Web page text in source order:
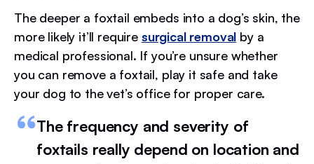
The deeper a foxtail embeds into a dog’s skin, the
more likely it’ll require surgical removal by a
medical professional. If you’re unsure whether
you can remove a foxtail, play it safe and take
your dog to the vet’s office for proper care.
The frequency and severity of
foxtails really depend on location and